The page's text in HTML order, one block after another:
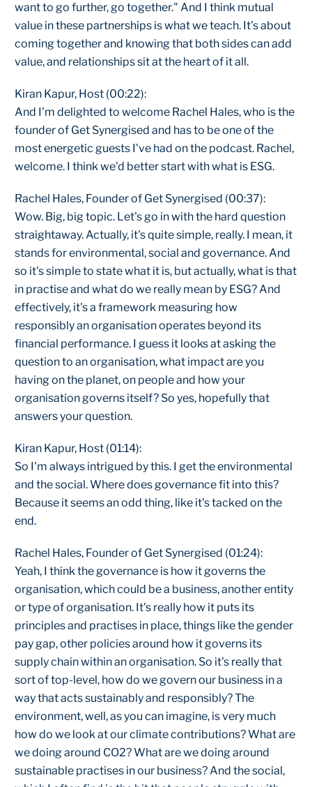
want to go further, go together." And I think mutual
value in these partnerships is what we teach. It's about
coming together and knowing that both sides can add
value, and relationships sit at the heart of it all.
Kiran Kapur, Host (00:22):
And I'm delighted to welcome Rachel Hales, who is the
founder of Get Synergised and has to be one of the
most energetic guests I've had on the podcast. Rachel,
welcome. I think we'd better start with what is ESG.
Rachel Hales, Founder of Get Synergised (00:37):
Wow. Big, big topic. Let's go in with the hard question
straightaway. Actually, it's quite simple, really. I mean, it
stands for environmental, social and governance. And
so it's simple to state what it is, but actually, what is that
in practise and what do we really mean by ESG? And
effectively, it's a framework measuring how
responsibly an organisation operates beyond its
financial performance. I guess it looks at asking the
question to an organisation, what impact are you
having on the planet, on people and how your
organisation governs itself? So yes, hopefully that
answers your question.
Kiran Kapur, Host (01:14):
So I'm always intrigued by this. I get the environmental
and the social. Where does governance fit into this?
Because it seems an odd thing, like it's tacked on the
end.
Rachel Hales, Founder of Get Synergised (01:24):
Yeah, I think the governance is how it governs the
organisation, which could be a business, another entity
or type of organisation. It's really how it puts its
principles and practises in place, things like the gender
pay gap, other policies around how it governs its
supply chain within an organisation. So it's really that
sort of top-level, how do we govern our business in a
way that acts sustainably and responsibly? The
environment, well, as you can imagine, is very much
how do we look at our climate contributions? What are
we doing around CO2? What are we doing around
sustainable practises in our business? And the social,